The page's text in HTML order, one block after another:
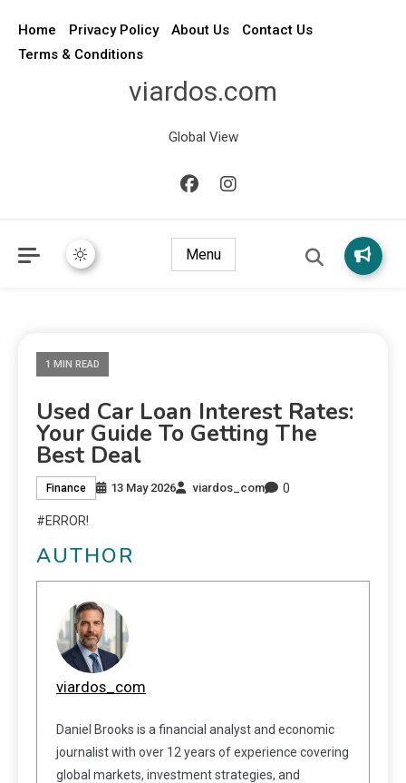
Home Privacy Policy About Us
Contact Us
Terms & Conditions
viardos.com
Global View
Menu
1 MIN READ
Used Car Loan Interest Rates:
Your Guide To Getting The
Best Deal
Finance 13 May 2026 viardos_com 0
#ERROR!
AUTHOR
viardos_com
Daniel Brooks is a financial analyst and economic
journalist with over 12 years of experience covering
global markets, investment strategies, and